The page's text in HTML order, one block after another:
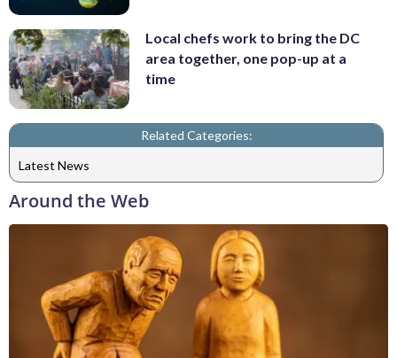
Local chefs work to bring the DC
area together, one pop-up at a
time
Related Categories:
Latest News
Around the Web